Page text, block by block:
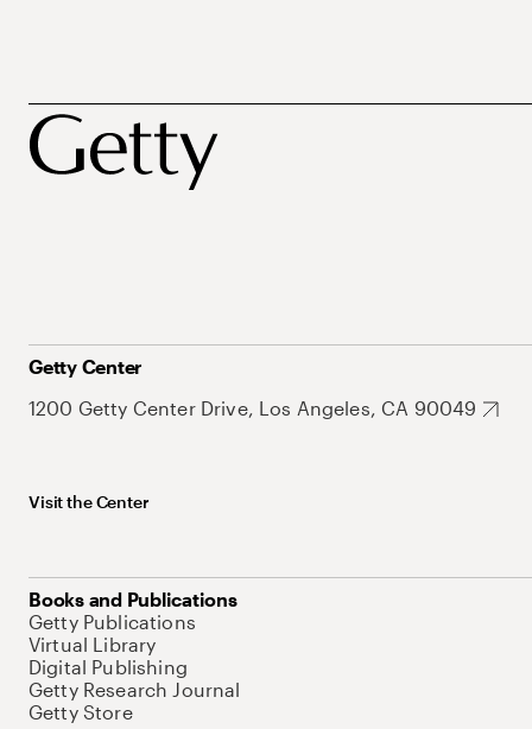
Getty Center
1200 Getty Center Drive, Los Angeles, CA 90049
Visit the Center
Books and Publications
Getty Publications
Virtual Library
Digital Publishing
Getty Research Journal
Getty Store